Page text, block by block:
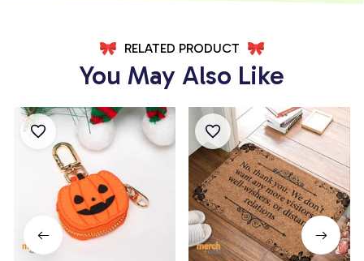
RELATED PRODUCT
You May Also Like